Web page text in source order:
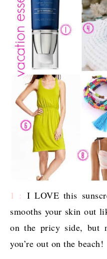
1 : I LOVE this
smooths your skin out
on the pricy side, but
you’re out on the beach!